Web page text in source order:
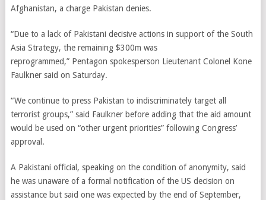
Afghanistan, a charge Pakistan denies.
“Due to a lack of Pakistani decisive actions in support of the South
Asia Strategy, the remaining $300m was
reprogrammed,” Pentagon spokesperson Lieutenant Colonel Kone
Faulkner said on Saturday.
“We continue to press Pakistan to indiscriminately target all
terrorist groups,” said Faulkner before adding that the aid amount
would be used on “other urgent priorities” following Congress’
approval.
A Pakistani official, speaking on the condition of anonymity, said
he was unaware of a formal notification of the US decision on
assistance but said one was expected by the end of September,